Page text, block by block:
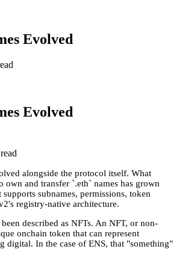
Evolved
Evolved
alongside the protocol itself. What
own and transfer `.eth` names has grown
subnames, permissions, token
registry-native architecture.
described as NFTs. An NFT, or non-
onchain token that can represent
digital. In the case of ENS, that "something"